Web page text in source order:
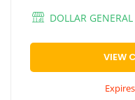
DOLLAR GENERAL
VIEW